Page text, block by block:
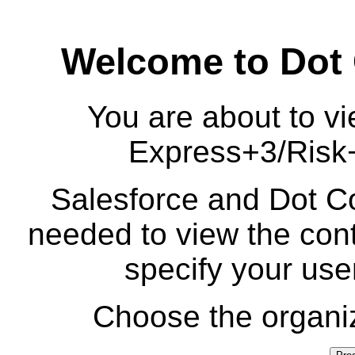
Welcome to
You are about to
Express+3/
Salesforce and Dot
needed to view the
specify your
Choose the